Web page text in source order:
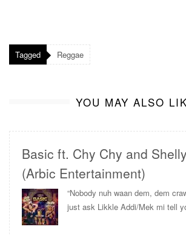
Tagged Reggae
YOU MAY ALSO
Basic ft. Chy Chy and
(Arbic Entertainment)
“Nobody nuh waan dem, dem
just ask Likkle Addi/Mek mi tell